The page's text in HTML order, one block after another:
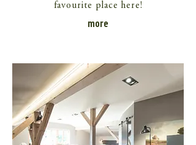
favourite place here!
more